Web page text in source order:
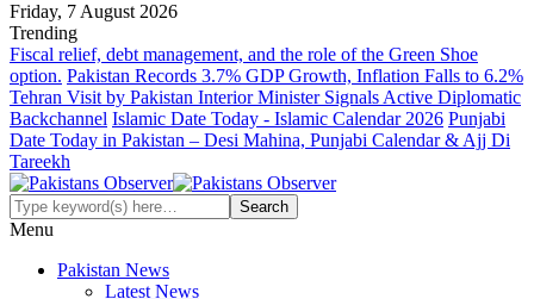
Friday, 7 August 2026
Trending
Fiscal relief, debt management, and the role of the Green Shoe
option. Pakistan Records 3.7% GDP Growth, Inflation Falls to 6.2%
Tehran Visit by Pakistan Interior Minister Signals Active Diplomatic
Backchannel Islamic Date Today - Islamic Calendar 2026 Punjabi
Date Today in Pakistan – Desi Mahina, Punjabi Calendar & Ajj Di
Tareekh
Menu
Pakistan News
Latest News